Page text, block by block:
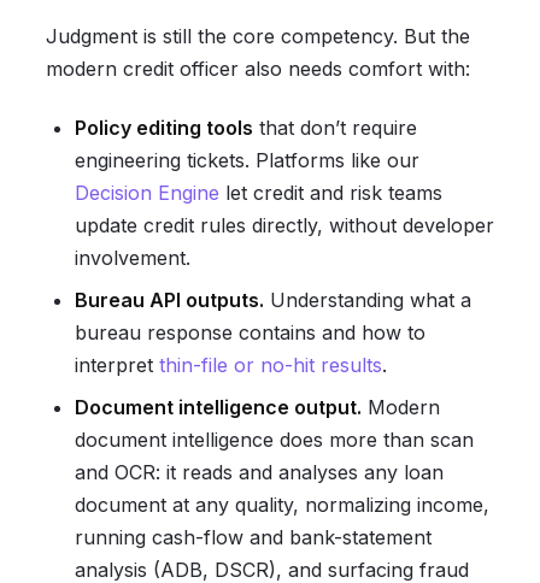
Judgment is still the core competency. But the
modern credit officer also needs comfort with:
Policy editing tools that don’t require
engineering tickets. Platforms like our
Decision Engine let credit and risk teams
update credit rules directly, without developer
involvement.
Bureau API outputs. Understanding what a
bureau response contains and how to
interpret thin-file or no-hit results.
Document intelligence output. Modern
document intelligence does more than scan
and OCR: it reads and analyses any loan
document at any quality, normalizing income,
running cash-flow and bank-statement
analysis (ADB, DSCR), and surfacing fraud